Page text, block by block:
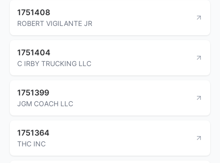
1751408
ROBERT VIGILANTE JR
1751404
C IRBY TRUCKING LLC
1751399
JGM COACH LLC
1751364
THC INC